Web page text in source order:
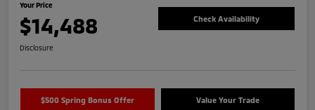
Your Price
$14,488 Check Availability
Disclosure
$500 Spring Bonus Offer Value Your Trade